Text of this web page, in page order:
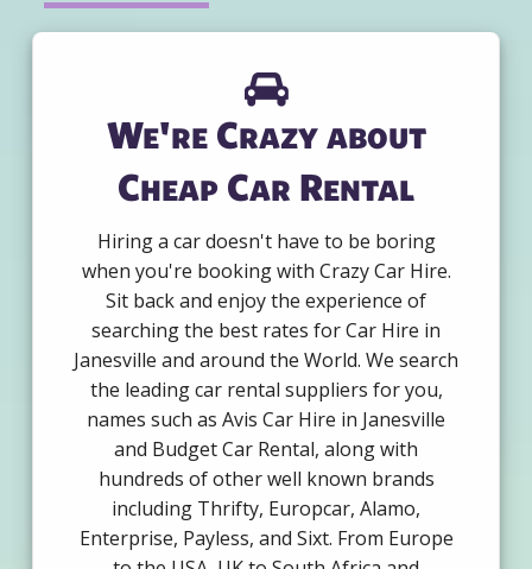
We're Crazy about
Cheap Car Rental
Hiring a car doesn't have to be boring
when you're booking with Crazy Car Hire.
Sit back and enjoy the experience of
searching the best rates for Car Hire in
Janesville and around the World. We search
the leading car rental suppliers for you,
names such as Avis Car Hire in Janesville
and Budget Car Rental, along with
hundreds of other well known brands
including Thrifty, Europcar, Alamo,
Enterprise, Payless, and Sixt. From Europe